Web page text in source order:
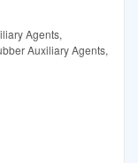
Agents,
Auxiliary Agents,